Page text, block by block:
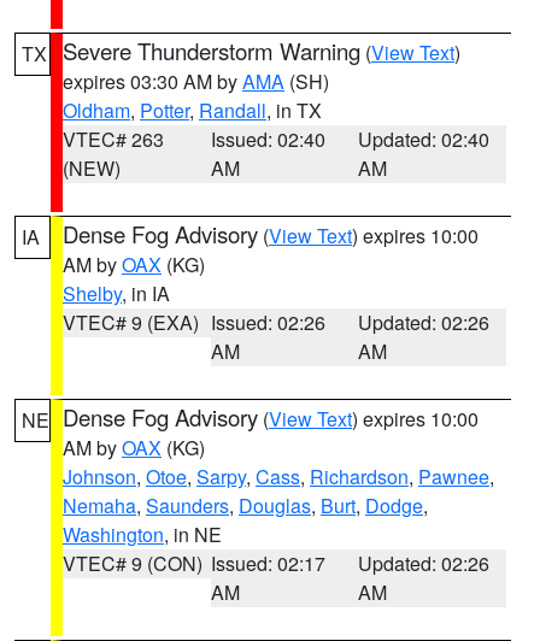
TX Severe Thunderstorm Warning (View Text)
expires 03:30 AM byAMA (SH)
Oldham, Potter, Randall, in TX
VTEC# 263
(NEW)
Issued: 02:40
AM
Updated: 02:40
AM
IA Dense Fog Advisory (View Text) expires 10:00
AM byOAX (KG)
Shelby, in IA
VTEC# 9 (EXA) Issued: 02:26
AM
Updated: 02:26
AM
NE Dense Fog Advisory (View Text) expires 10:00
AM byOAX (KG)
Johnson, Otoe, Sarpy, Cass, Richardson, Pawnee,
Nemaha, Saunders, Douglas, Burt, Dodge,
Washington, in NE
VTEC# 9 (CON) Issued: 02:17
AM
Updated: 02:26
AM